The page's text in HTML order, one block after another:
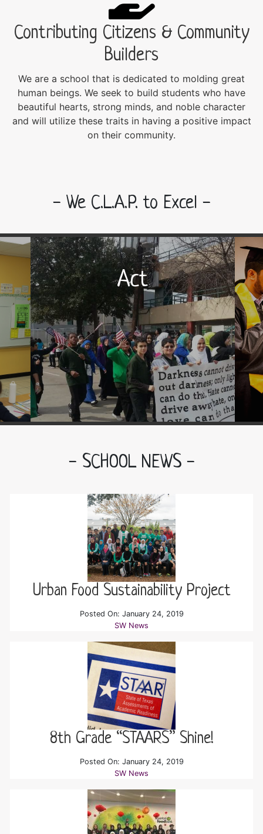
Contributing Citizens & Community
Builders
We are a school that is dedicated to molding great
human beings. We seek to build students who have
beautiful hearts, strong minds, and noble character
and will utilize these traits in having a positive impact
on their community.
- We C.L.A.P. to Excel -
Act
Act
Be an agent of positive change
Be a positive role model
Act and dress with modesty
Be responsible in your actions
Show kindness in your character
- SCHOOL NEWS -
Urban Food Sustainability Project
Posted On: January 24, 2019
SW News
8th Grade “STAARS” Shine!
Posted On: January 24, 2019
SW News